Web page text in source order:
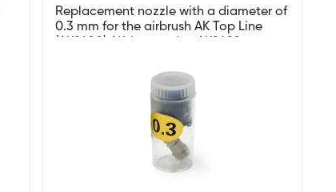
Replacement nozzle with a diameter of
0.3 mm for the airbrush AK Top Line